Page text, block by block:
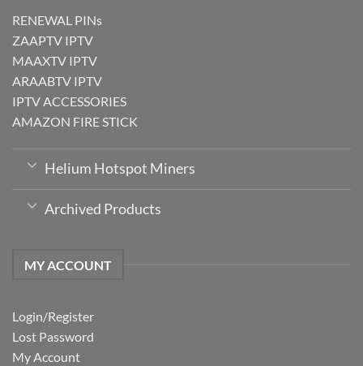
RENEWAL PINs
ZAAPTV IPTV
MAAXTV IPTV
ARAABTV IPTV
IPTV ACCESSORIES
AMAZON FIRE STICK
Helium Hotspot Miners
Archived Products
MY ACCOUNT
Login/Register
Lost Password
My Account